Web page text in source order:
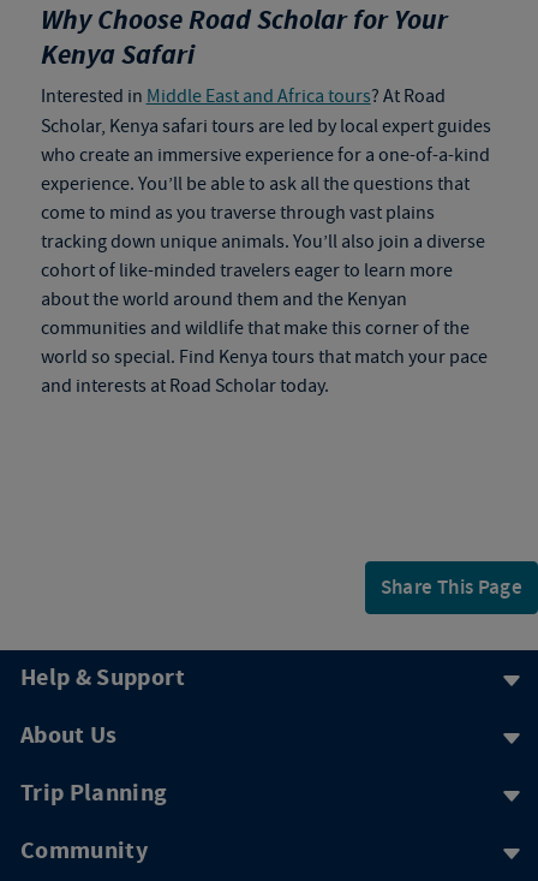
Why Choose Road Scholar for Your
Kenya Safari
Interested in Middle East and Africa tours? At Road
Scholar, Kenya safari tours are led by local expert guides
who create an immersive experience for a one-of-a-kind
experience. You’ll be able to ask all the questions that
come to mind as you traverse through vast plains
tracking down unique animals. You’ll also join a diverse
cohort of like-minded travelers eager to learn more
about the world around them and the Kenyan
communities and wildlife that make this corner of the
world so special. Find Kenya tours that match your pace
and interests at Road Scholar today.
Share This Page
Help & Support
About Us
Trip Planning
Community